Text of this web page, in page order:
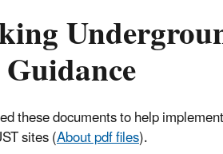
these documents to help
sites (About pdf files).